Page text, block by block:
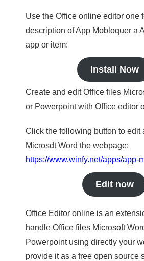
Use the Office online editor one
description of App Mobloquer a
app or item:
Install Now
Create and edit Office files
or Powerpoint with Office editor
Click the following button to edit
Microsdt Word the webpage:
https://www.winfy.net/apps/app-
Edit now
Office Editor online is an
handle Office files Microsoft
Powerpoint using directly your
provide it as a free open source